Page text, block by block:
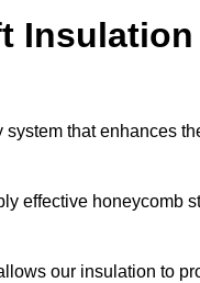
that enhances
effective honeycomb
our insulation to